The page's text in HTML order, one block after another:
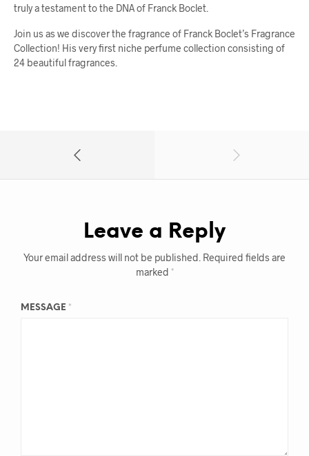
truly a testament to the DNA of Franck Boclet.
Join us as we discover the fragrance of Franck Boclet’s Fragrance
Collection! His very first niche perfume collection consisting of
24 beautiful fragrances.
Leave a Reply
Your email address will not be published. Required fields are
marked *
MESSAGE *